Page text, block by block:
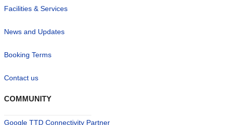
Facilities & Services
News and Updates
Booking Terms
Contact us
COMMUNITY
Google TTD Connectivity Partner